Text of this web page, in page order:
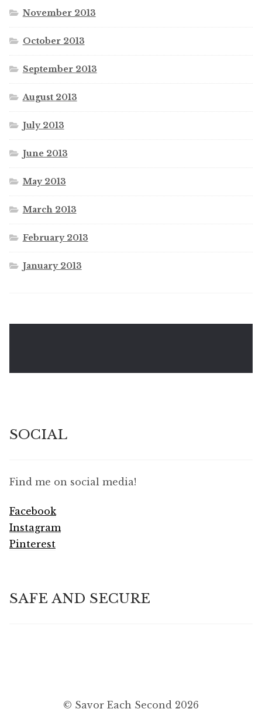
November 2013
October 2013
September 2013
August 2013
July 2013
June 2013
May 2013
March 2013
February 2013
January 2013
SOCIAL
Find me on social media!
Facebook
Instagram
Pinterest
SAFE AND SECURE
© Savor Each Second 2026